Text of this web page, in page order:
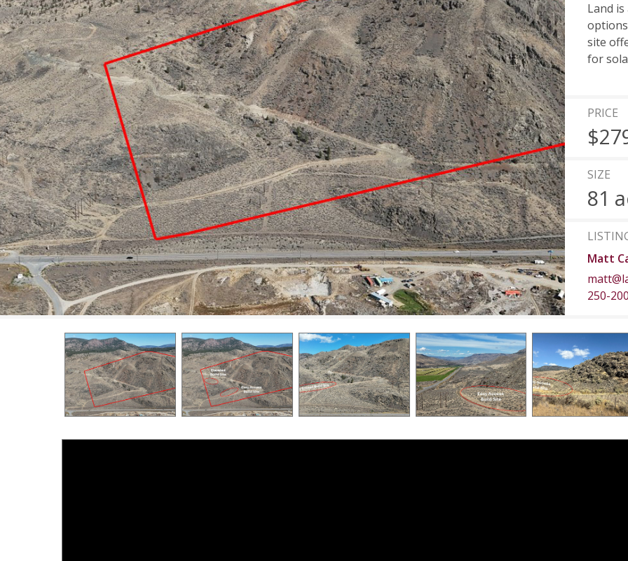
Land
site
for
PRICE
SIZE
81
Matt
250-